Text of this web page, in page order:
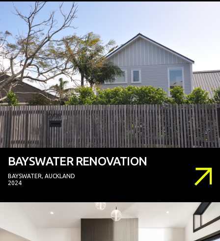
BAYSWATER RENOVATION
BAYSWATER, AUCKLAND
2024